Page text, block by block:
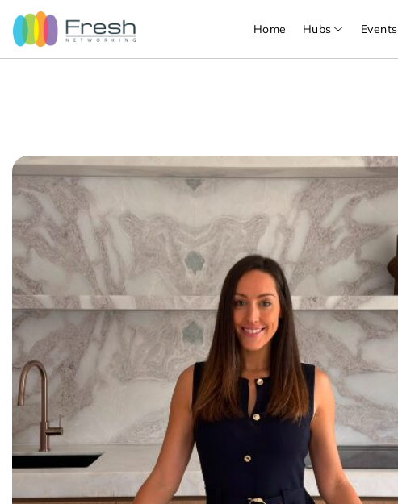
Home Hubs Events